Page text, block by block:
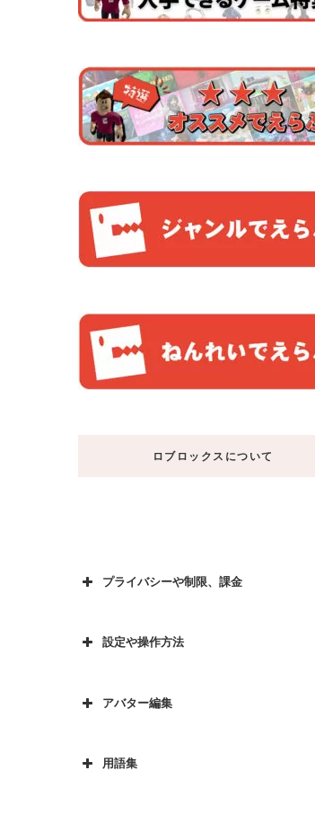
ロブロックスについて
プライバシーや制限、課金
設定や操作方法
アバター編集
用語集